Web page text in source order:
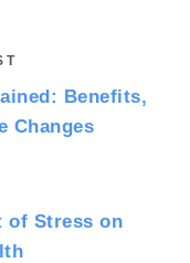
Benefits,
Changes
of Stress on